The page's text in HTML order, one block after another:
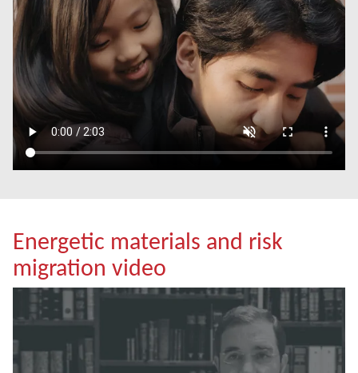
Energetic materials and risk
migration video